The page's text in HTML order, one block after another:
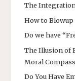
The
How to
Do we have
The Illusion of
Moral
Do You Have